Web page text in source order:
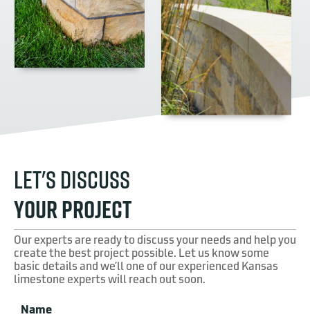
LET'S DISCUSS
YOUR PROJECT
Our experts are ready to discuss your needs and help you
create the best project possible. Let us know some
basic details and we’ll one of our experienced Kansas
limestone experts will reach out soon.
Name